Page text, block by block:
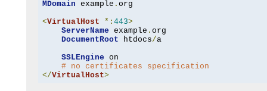
MDomain example . org
<VirtualHost *: 443>
ServerName example . org
DocumentRoot htdocs/a
SSLEngine on
# no certificates specification
</VirtualHost>